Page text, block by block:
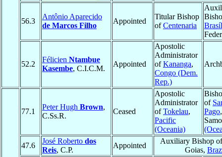
56.3
Antônio Aparecido
de Marcos Filho
Appointed
Titular Bishop
ofCentenaria
52.2
Félicien Ntambue
Kasembe, C.I.C.M.
Appointed
Apostolic
Administrator
ofKananga,
Congo (Dem.
Rep.)
77.1
Peter Hugh Brown,
C.Ss.R.
Ceased
Apostolic
Administrator
ofTokelau,
Pacific
(Oceania)
of
Pago
47.6
José Roberto dos
Reis, C.P.
Appointed
Auxiliary Bishop
Goias,